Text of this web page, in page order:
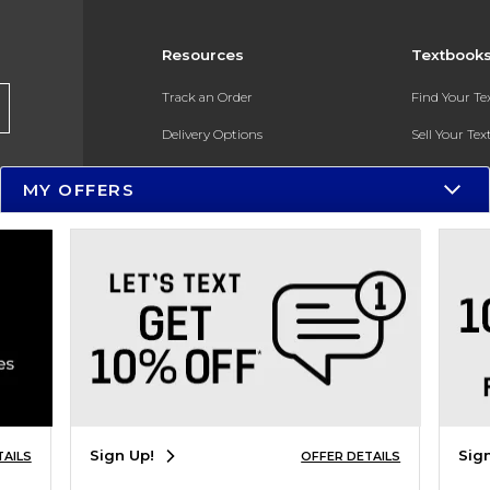
Resources
Track an Order
Delivery Options
Payments Accepted
Help / FAQ
New Students and Parents
Online Adoptions
Find Your
Sell Your
Textbook
MY OFFERS
Sign Up! OFFER DETAILS